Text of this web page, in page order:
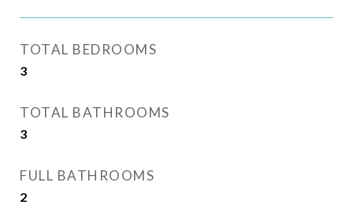
TOTAL BEDROOMS
3
TOTAL BATHROOMS
3
FULL BATHROOMS
2